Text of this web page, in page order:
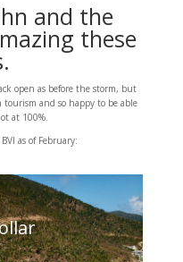
and the
these
open as before the storm, but
and so happy to be able
at 100%.
as of February: